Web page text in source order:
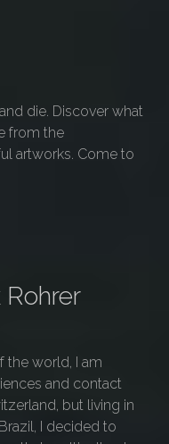
die. Discover what
from the
artworks. Come to
Rohrer
the world, I am
and contact
but living in
I decided to